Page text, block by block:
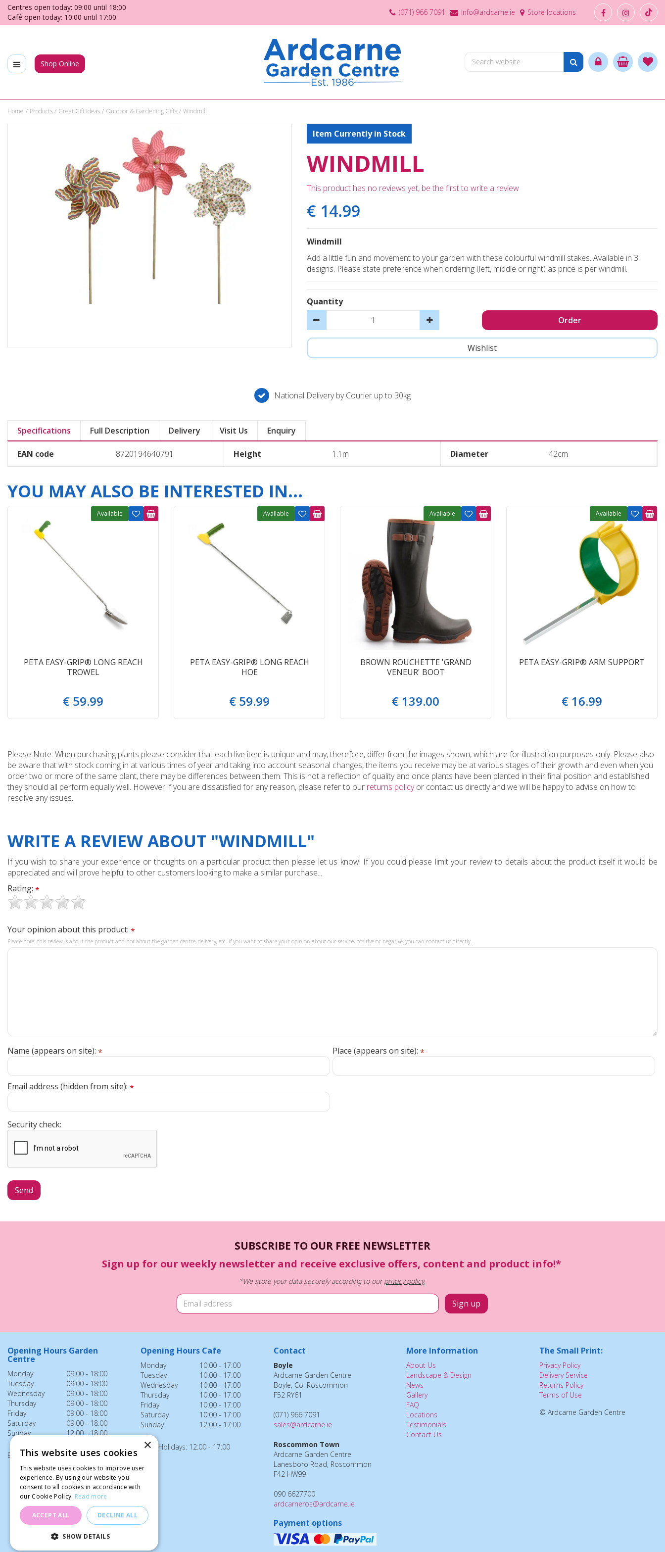
Jump
content
Home Products Great Gift Ideas Outdoor & Gardening Gifts Windmill
Centres open today: 09:00 until 18:00
Café open today: 10:00 until 17:00
(071) 966 7091 info@ardcarne.ie Store locations
Shop Online
Item Currently in Stock
WINDMILL
This product has no reviews yet, be the first to write a review
€ 14.99
Windmill
Add a little fun and movement to your garden with these colourful windmill stakes. Available in 3
designs. Please state preference when ordering (left, middle or right) as price is per windmill.
Quantity
National Delivery by Courier up to 30kg
Specifications Full Description Delivery Visit Us Enquiry
EAN code 8720194640791 Height 1.1m Diameter 42cm
YOU MAY ALSO BE INTERESTED IN...
PETA EASY-GRIP® LONG REACH
TROWEL
€ 59.99
Available
PETA EASY-GRIP® LONG REACH
HOE
€ 59.99
Available
BROWN ROUCHETTE 'GRAND
VENEUR' BOOT
€ 139.00
Available
PETA EASY-GRIP® ARM SUPPORT
€ 16.99
Available
Please Note: When purchasing plants please consider that each live item is unique and may, therefore, differ from the images shown, which are for illustration purposes only. Please also
be aware that with stock coming in at various times of year and taking into account seasonal changes, the items you receive may be at various stages of their growth and even when you
order two or more of the same plant, there may be differences between them. This is not a reflection of quality and once plants have been planted in their final position and established
they should all perform equally well. However if you are dissatisfied for any reason, please refer to our returns policyor contact us directly and we will be happy to advise on how to
resolve any issues.
WRITE A REVIEW ABOUT "WINDMILL"
If you wish to share your experience or thoughts on a particular product then please let us know! If you could please limit your review to details about the product itself it would be
appreciated and will prove helpful to other customers looking to make a similar purchase...
Rating: *
Your opinion about this product: *
Please note: this review is about the product and not about the garden centre, delivery, etc. If you want to share your opinion about our service, positive or negative, you can contact us directly.
Name (appears on site): * Place (appears on site): *
Email address (hidden from site): *
Security check:
SUBSCRIBE TO OUR FREE NEWSLETTER
Sign up for our weekly newsletter and receive exclusive offers, content and product info!*
*We store your data securely according to ourprivacy policy.
Opening Hours Garden
Centre
Monday
09:00 - 18:00
Tuesday
09:00 - 18:00
Wednesday
09:00 - 18:00
Thursday
09:00 - 18:00
Friday
09:00 - 18:00
Saturday
09:00 - 18:00
Sunday
12:00 - 18:00
Bank Holidays: 12:00 - 18:00
Opening Hours Cafe
Monday
10:00 - 17:00
Tuesday
10:00 - 17:00
Wednesday
10:00 - 17:00
Thursday
10:00 - 17:00
Friday
10:00 - 17:00
Saturday
10:00 - 17:00
Sunday
12:00 - 17:00
Bank Holidays: 12:00 - 17:00
Contact
Boyle
Ardcarne Garden Centre
Boyle, Co. Roscommon
F52 RY61
(071) 966 7091
sales@ardcarne.ie
Roscommon Town
Ardcarne Garden Centre
Lanesboro Road, Roscommon
F42 HW99
090 6627700
ardcarneros@ardcarne.ie
Payment options
More Information
About Us
Landscape & Design
News
Gallery
FAQ
Locations
Testimonials
Contact Us
The Small Print:
Privacy Policy
Delivery Service
Returns Policy
Terms of Use
© Ardcarne Garden Centre
×
This website uses cookies
This website uses cookies to improve user
experience. By using our website you
consent to all cookies in accordance with
our Cookie Policy. Read more
ACCEPT ALL DECLINE ALL
SHOW DETAILS